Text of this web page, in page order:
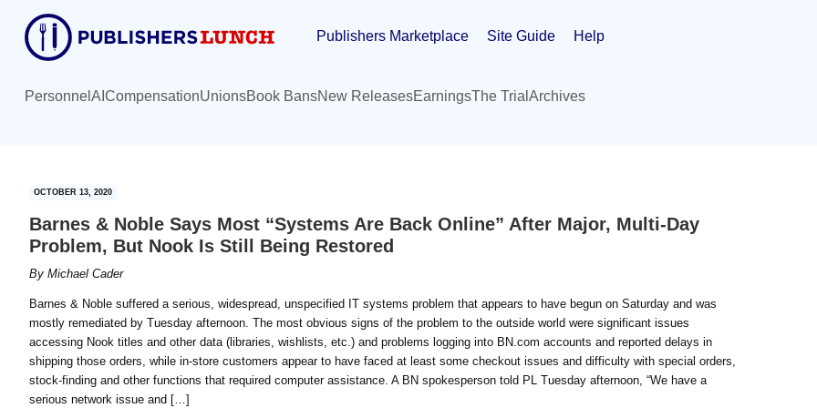
content
primary
sidebar
Publishers Marketplace Site Guide Help
Personnel AI CompensationUnionsBook BansNew ReleasesEarningsThe Trial Archives
OCTOBER 13, 2020
Barnes & Noble Says Most “Systems Are Back Online” After Major, Multi-Day
Problem, But Nook Is Still Being Restored
By Michael Cader
Barnes & Noble suffered a serious, widespread, unspecified IT systems problem that appears to have begun on Saturday and was
mostly remediated by Tuesday afternoon. The most obvious signs of the problem to the outside world were significant issues
accessing Nook titles and other data (libraries, wishlists, etc.) and problems logging into BN.com accounts and reported delays in
shipping those orders, while in-store customers appear to have faced at least some checkout issues and difficulty with special orders,
stock-finding and other functions that required computer assistance. A BN spokesperson told PL Tuesday afternoon, “We have a
serious network issue and […]